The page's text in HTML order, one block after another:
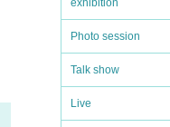
exhibition
Photo session
Talk show
Live